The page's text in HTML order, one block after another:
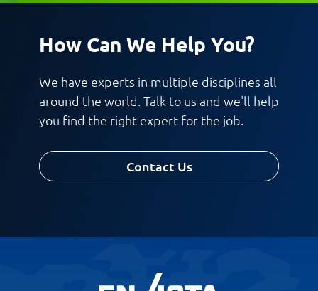
How Can We Help You?
We have experts in multiple disciplines all
around the world. Talk to us and we'll help
you find the right expert for the job.
Contact Us